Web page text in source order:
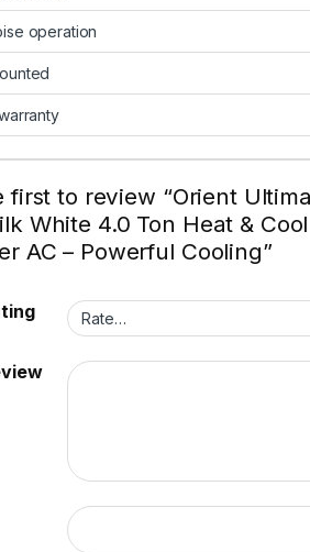
operation
first to review “Orient
White 4.0 Ton Heat &
AC – Powerful Cooling”